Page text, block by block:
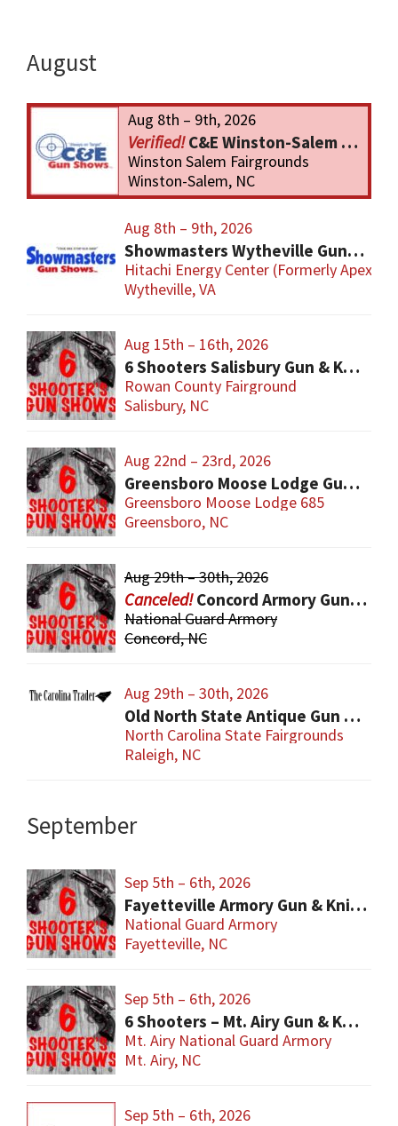
August
Aug 8th – 9th, 2026
C&E Winston-Salem Gun Show
Winston Salem Fairgrounds
Winston-Salem, NC
Aug 8th – 9th, 2026
Showmasters Wytheville Gun Show
Hitachi Energy Center (Formerly Apex
Wytheville, VA
Aug 15th – 16th, 2026
6 Shooters Salisbury Gun & Knife Show
Rowan County Fairground
Salisbury, NC
Aug 22nd – 23rd, 2026
Greensboro Moose Lodge Gun & Knife Show
Greensboro Moose Lodge 685
Greensboro, NC
Aug 29th – 30th, 2026
Concord Armory Gun & Knife Show
National Guard Armory
Concord, NC
Aug 29th – 30th, 2026
Old North State Antique Gun & Military Show
North Carolina State Fairgrounds
Raleigh, NC
September
Sep 5th – 6th, 2026
Fayetteville Armory Gun & Knife Show
National Guard Armory
Fayetteville, NC
Sep 5th – 6th, 2026
6 Shooters – Mt. Airy Gun & Knife Show
Mt. Airy National Guard Armory
Mt. Airy, NC
Sep 5th – 6th, 2026